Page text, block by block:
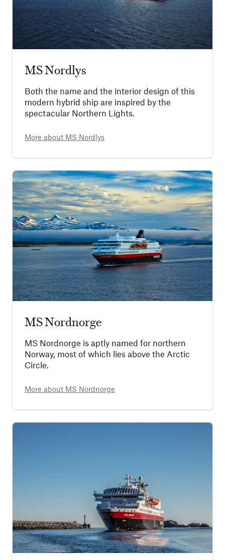
MS Nordlys
Both the name and the interior design of this
modern hybrid ship are inspired by the
spectacular Northern Lights.
More about MS Nordlys
MS Nordnorge
MS Nordnorge is aptly named for northern
Norway, most of which lies above the Arctic
Circle.
More about MS Nordnorge